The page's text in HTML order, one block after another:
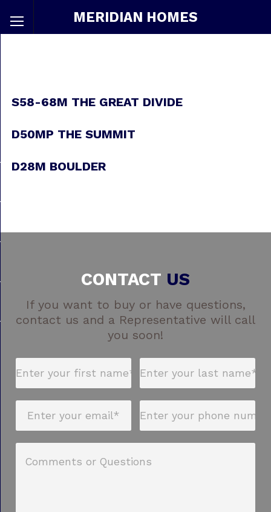
MERIDIAN HOMES
S58-68M THE GREAT DIVIDE
D50MP THE SUMMIT
D28M BOULDER
CONTACT US
If you want to buy or have questions,
contact us and a Representative will call
you soon!